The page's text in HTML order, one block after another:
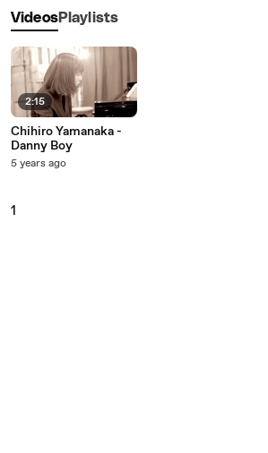
VideosPlaylists
2:15
Chihiro Yamanaka -
Danny Boy
5 years ago
1